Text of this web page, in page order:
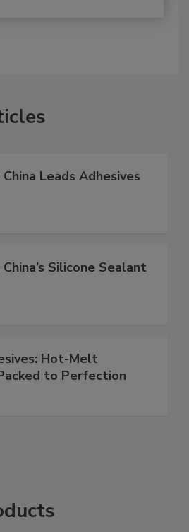
Leads Adhesives
Silicone Sealant
Hot-Melt
to Perfection